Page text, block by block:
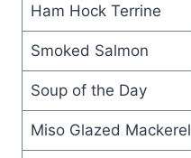
Ham Hock Terrine
Smoked Salmon
Soup of the Day
Miso Glazed Mackerel